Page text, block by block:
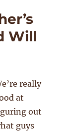
Will
really
at
out
guys